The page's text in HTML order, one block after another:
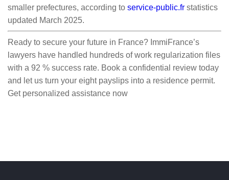
smaller prefectures, according to service-public.fr statistics
updated March 2025.
Ready to secure your future in France? ImmiFrance’s
lawyers have handled hundreds of work regularization files
with a 92 % success rate. Book a confidential review today
and let us turn your eight payslips into a residence permit.
Get personalized assistance now